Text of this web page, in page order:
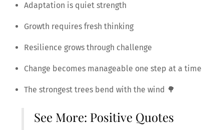
Adaptation is quiet strength
Growth requires fresh thinking
Resilience grows through challenge
Change becomes manageable one step at a time
The strongest trees bend with the wind 🌳
See More: Positive Quotes